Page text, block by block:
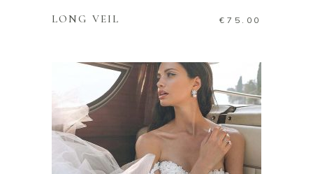
LONG VEIL € 75.00